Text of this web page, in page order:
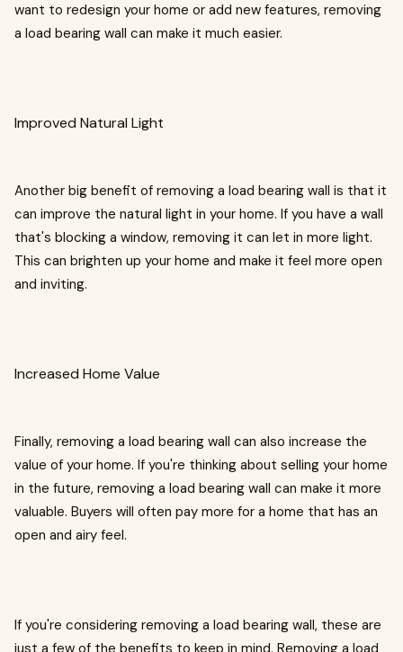
want to redesign your home or add new features, removing
a load bearing wall can make it much easier.
Improved Natural Light
Another big benefit of removing a load bearing wall is that it
can improve the natural light in your home. If you have a wall
that's blocking a window, removing it can let in more light.
This can brighten up your home and make it feel more open
and inviting.
Increased Home Value
Finally, removing a load bearing wall can also increase the
value of your home. If you're thinking about selling your home
in the future, removing a load bearing wall can make it more
valuable. Buyers will often pay more for a home that has an
open and airy feel.
If you're considering removing a load bearing wall, these are
just a few of the benefits to keep in mind. Removing a load